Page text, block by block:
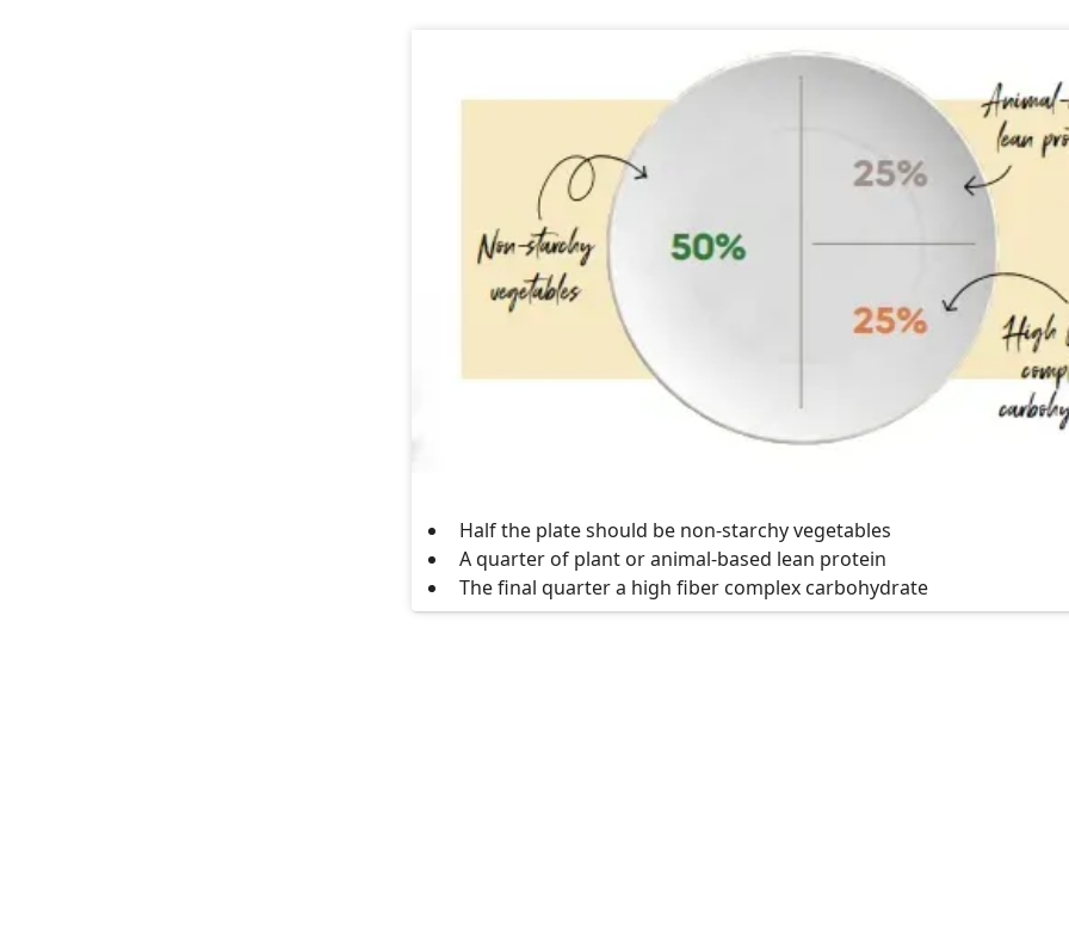
Half the plate should be non-starchy vegetables
A quarter of plant or animal-based lean protein
The final quarter a high fiber complex carbohydrate